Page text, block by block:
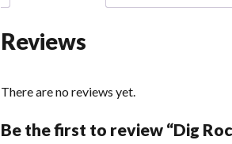
Reviews
There are no reviews yet.
Be the first to review “Dig